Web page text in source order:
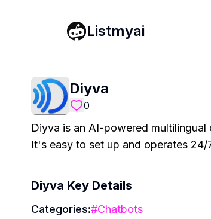
Listmyai
Diyva
0
Diyva is an AI-powered
It's easy to set up and operates 24/
Diyva Key Details
Categories:#Chatbots